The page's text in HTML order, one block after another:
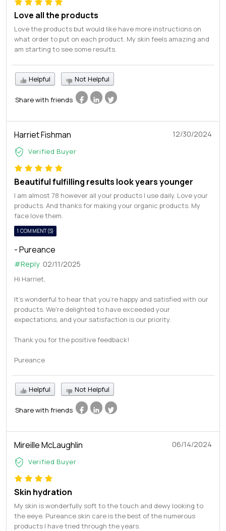
Love all the products
Love the products but would like have more instructions on
what order to put on each product. My skin feels amazing and
am starting to see some results.
Helpful Not Helpful
Share with friends
Harriet Fishman
Verified Buyer
12/30/2024
Beautiful fulfilling results look years younger
I am almost 78 however all your products I use daily. Love your
products. And thanks for making your organic products. My
face love them.
1 COMMENT(S)
- Pureance
#Reply 02/11/2025
Hi Harriet,
It's wonderful to hear that you're happy and satisfied with our
products. We're delighted to have exceeded your
expectations, and your satisfaction is our priority.
Thank you for the positive feedback!
Pureance
Helpful Not Helpful
Share with friends
Mireille McLaughlin
Verified Buyer
06/14/2024
Skin hydration
My skin is wonderfully soft to the touch and dewy looking to
the eeye. Pureance skin care is the best of the numerous
products I have tried through the years.